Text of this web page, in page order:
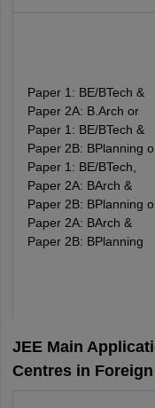
Paper 1: BE/BTech &
Paper 2A: B.Arch or
Paper 1: BE/BTech &
Paper 2B: BPlanning
Paper 1: BE/BTech,
Paper 2A: BArch &
Paper 2B: BPlanning
Paper 2A: BArch &
Paper 2B: BPlanning
JEE Main
Centres in